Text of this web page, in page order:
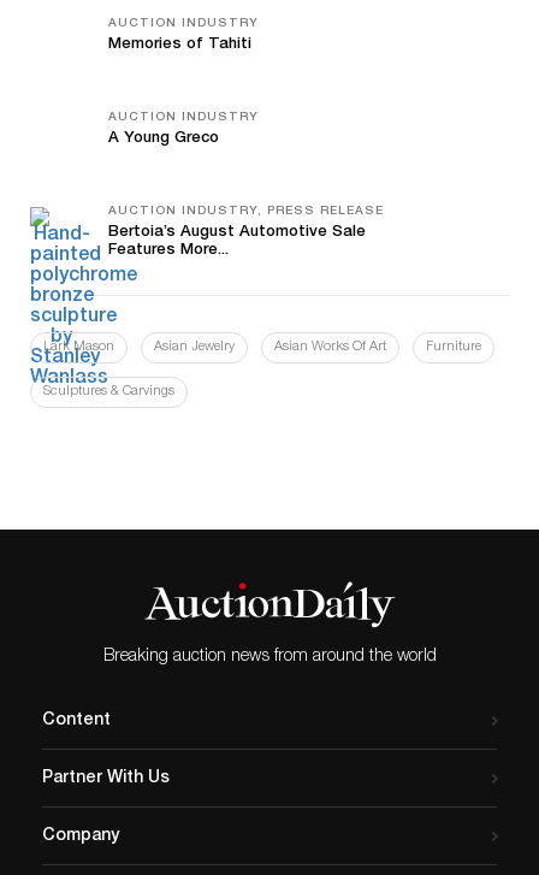
AUCTION INDUSTRY
Memories of Tahiti
AUCTION INDUSTRY
A Young Greco
AUCTION INDUSTRY, PRESS RELEASE
Bertoia’s August Automotive Sale
Features More...
Lark Mason Asian Jewelry Asian Works Of Art Furniture
Sculptures & Carvings
Breaking auction news from around the world
Content
Partner With Us
Company